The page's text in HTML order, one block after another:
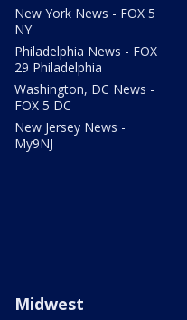
New York News - FOX 5
NY
Philadelphia News - FOX
29 Philadelphia
Washington, DC News -
FOX 5 DC
New Jersey News -
My9NJ
Midwest